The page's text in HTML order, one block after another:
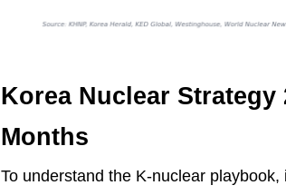
Korea Nuclear Strategy
Months
To understand the K-nuclear